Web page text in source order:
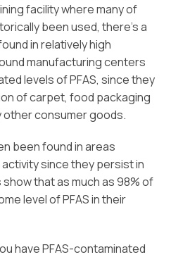
facility where many of
been used, there’s a
in relatively high
manufacturing centers
levels of PFAS, since they
of carpet, food packaging
other consumer goods.
been found in areas
since they persist in
that as much as 98% of
level of PFAS in their
have PFAS-contaminated